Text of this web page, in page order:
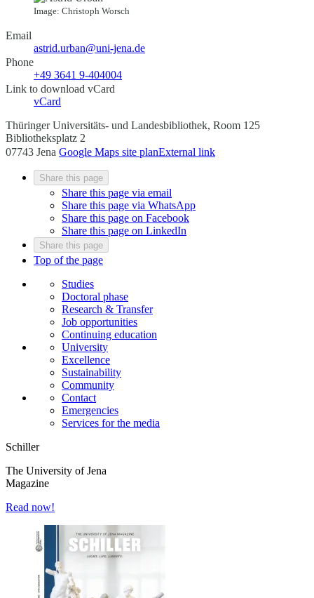
Image: Christoph Worsch
Email
astrid.urban@uni-jena.de
Phone
+49 3641 9-404004
Link to download vCard
vCard
Thüringer Universitäts- und Landesbibliothek, Room 125
Bibliotheksplatz 2
07743 Jena Google Maps site planExternal link
Share this page
Share this page via email
Share this page via WhatsApp
Share this page on Facebook
Share this page on LinkedIn
Share this page
Top of the page
Studies
Doctoral phase
Research & Transfer
Job opportunities
Continuing education
University
Excellence
Sustainability
Community
Contact
Emergencies
Services for the media
Schiller
The University of Jena
Magazine
Read now!